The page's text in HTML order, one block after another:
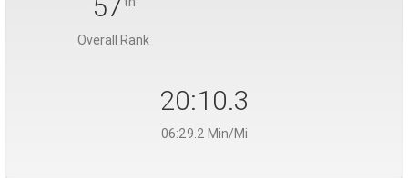
57
Overall Rank
20:10.3
06:29.2 Min/Mi